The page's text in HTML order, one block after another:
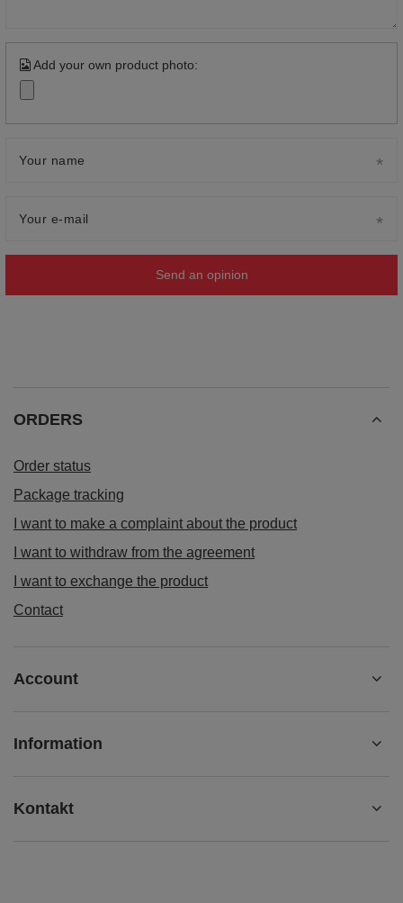
Add your own product photo:
Your name
Your e-mail
Send an opinion
ORDERS
Order status
Package tracking
I want to make a complaint about the product
I want to withdraw from the agreement
I want to exchange the product
Contact
Account
Information
Kontakt